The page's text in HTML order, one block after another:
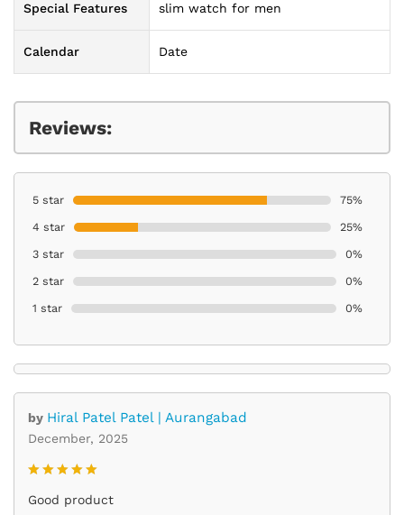
Special Features slim watch for men
Calendar Date
Reviews:
5 star
75%
4 star
25%
3 star
0%
2 star
0%
1 star
0%
by Hiral Patel Patel | Aurangabad
December, 2025
out of 5
Good product